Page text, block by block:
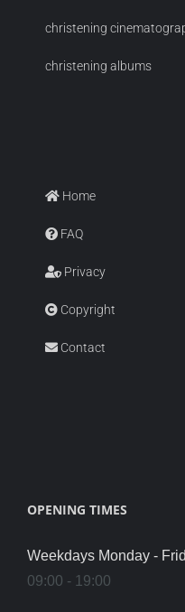
christening
christening albums
Home
FAQ
Privacy
Copyright
Contact
OPENING TIMES
Weekdays Monday -
09:00 - 19:00